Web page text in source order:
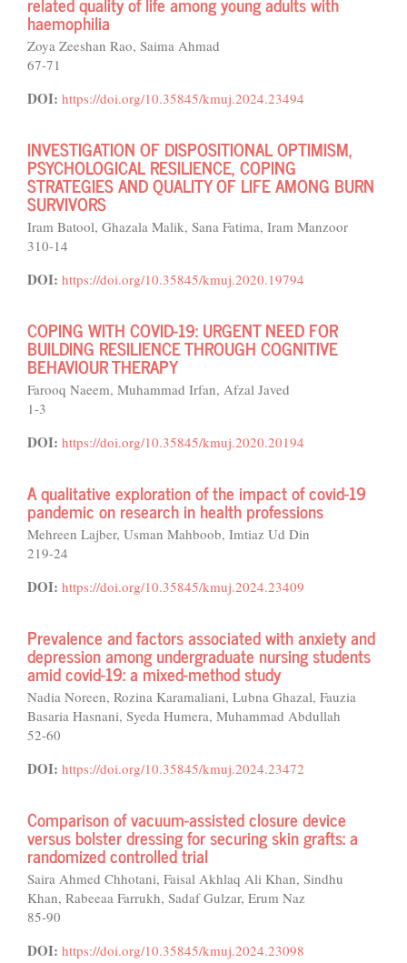
haemophilia
Zoya Zeeshan Rao, Saima Ahmad
67-71
DOI: https://doi.org/10.35845/kmuj.2024.23494
INVESTIGATION OF DISPOSITIONAL OPTIMISM,
PSYCHOLOGICAL RESILIENCE, COPING
STRATEGIES AND QUALITY OF LIFE AMONG BURN
SURVIVORS
Iram Batool, Ghazala Malik, Sana Fatima, Iram Manzoor
310-14
DOI: https://doi.org/10.35845/kmuj.2020.19794
COPING WITH COVID-19: URGENT NEED FOR
BUILDING RESILIENCE THROUGH COGNITIVE
BEHAVIOUR THERAPY
Farooq Naeem, Muhammad Irfan, Afzal Javed
1-3
DOI: https://doi.org/10.35845/kmuj.2020.20194
A qualitative exploration of the impact of covid-19
pandemic on research in health professions
Mehreen Lajber, Usman Mahboob, Imtiaz Ud Din
219-24
DOI: https://doi.org/10.35845/kmuj.2024.23409
Prevalence and factors associated with anxiety and
depression among undergraduate nursing students
amid covid-19: a mixed-method study
Nadia Noreen, Rozina Karamaliani, Lubna Ghazal, Fauzia
Basaria Hasnani, Syeda Humera, Muhammad Abdullah
52-60
DOI: https://doi.org/10.35845/kmuj.2024.23472
Comparison of vacuum-assisted closure device
versus bolster dressing for securing skin grafts: a
randomized controlled trial
Saira Ahmed Chhotani, Faisal Akhlaq Ali Khan, Sindhu
Khan, Rabeeaa Farrukh, Sadaf Gulzar, Erum Naz
85-90
DOI: https://doi.org/10.35845/kmuj.2024.23098